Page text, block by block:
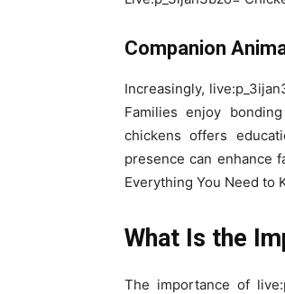
Companion
Increasingly,
Families enjoy
chickens offers
presence can enhance
Everything You Need to
What Is the
The importance of